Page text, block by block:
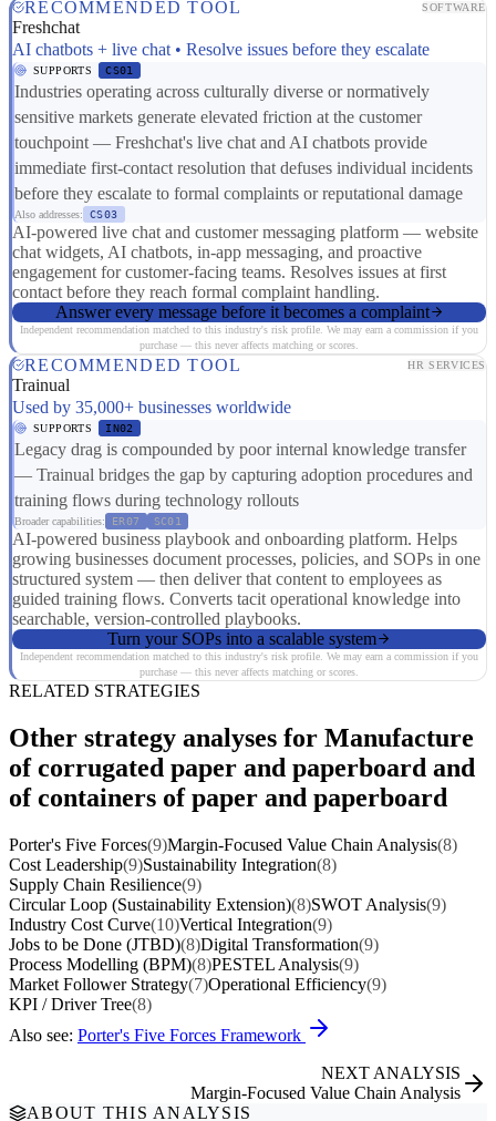
RECOMMENDED TOOL SOFTWARE
Freshchat
AI chatbots + live chat • Resolve issues before they escalate
SUPPORTS CS01
Industries operating across culturally diverse or normatively
sensitive markets generate elevated friction at the customer
touchpoint — Freshchat's live chat and AI chatbots provide
immediate first-contact resolution that defuses individual incidents
before they escalate to formal complaints or reputational damage
Also addresses: CS03
AI-powered live chat and customer messaging platform — website
chat widgets, AI chatbots, in-app messaging, and proactive
engagement for customer-facing teams. Resolves issues at first
contact before they reach formal complaint handling.
Answer every message before it becomes a complaint
Independent recommendation matched to this industry's risk profile. We may earn a commission if you
purchase — this never affects matching or scores.
RECOMMENDED TOOL HR SERVICES
Trainual
Used by 35,000+ businesses worldwide
SUPPORTS IN02
Legacy drag is compounded by poor internal knowledge transfer
— Trainual bridges the gap by capturing adoption procedures and
training flows during technology rollouts
Broader capabilities: ER07 SC01
AI-powered business playbook and onboarding platform. Helps
growing businesses document processes, policies, and SOPs in one
structured system — then deliver that content to employees as
guided training flows. Converts tacit operational knowledge into
searchable, version-controlled playbooks.
Turn your SOPs into a scalable system
Independent recommendation matched to this industry's risk profile. We may earn a commission if you
purchase — this never affects matching or scores.
RELATED STRATEGIES
Other strategy analyses for Manufacture
of corrugated paper and paperboard and
of containers of paper and paperboard
Porter's Five Forces(9)Margin-Focused Value Chain Analysis(8)
Cost Leadership(9)Sustainability Integration(8)
Supply Chain Resilience(9)
Circular Loop (Sustainability Extension)(8)SWOT Analysis(9)
Industry Cost Curve(10)Vertical Integration(9)
Jobs to be Done (JTBD)(8)Digital Transformation(9)
Process Modelling (BPM)(8)PESTEL Analysis(9)
Market Follower Strategy(7)Operational Efficiency(9)
KPI / Driver Tree(8)
Also see: Porter's Five Forces Framework
NEXT ANALYSIS
Margin-Focused Value Chain Analysis
ABOUT THIS ANALYSIS